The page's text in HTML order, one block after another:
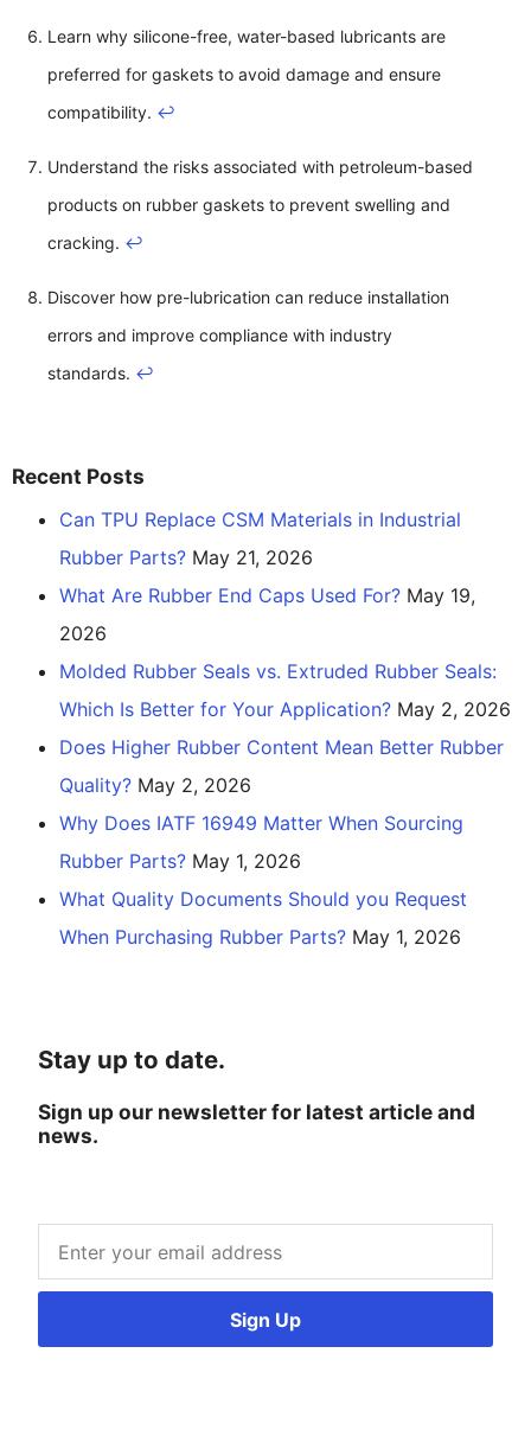
Learn why silicone-free, water-based lubricants are
preferred for gaskets to avoid damage and ensure
compatibility. ↩
Understand the risks associated with petroleum-based
products on rubber gaskets to prevent swelling and
cracking. ↩
Discover how pre-lubrication can reduce installation
errors and improve compliance with industry
standards. ↩
Recent Posts
Can TPU Replace CSM Materials in Industrial
Rubber Parts? May 21, 2026
What Are Rubber End Caps Used For? May 19,
2026
Molded Rubber Seals vs. Extruded Rubber Seals:
Which Is Better for Your Application? May 2, 2026
Does Higher Rubber Content Mean Better Rubber
Quality? May 2, 2026
Why Does IATF 16949 Matter When Sourcing
Rubber Parts? May 1, 2026
What Quality Documents Should you Request
When Purchasing Rubber Parts? May 1, 2026
Stay up to date.
Sign up our newsletter for latest article and
news.
Sign Up